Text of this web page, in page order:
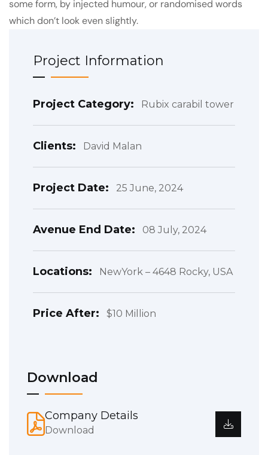
some form, by injected humour, or randomised words
which don’t look even slightly.
Project Information
Project Category: Rubix carabil tower
Clients: David Malan
Project Date: 25 June, 2024
Avenue End Date: 08 July, 2024
Locations: NewYork – 4648 Rocky, USA
Price After: $10 Million
Download
Company Details
Download